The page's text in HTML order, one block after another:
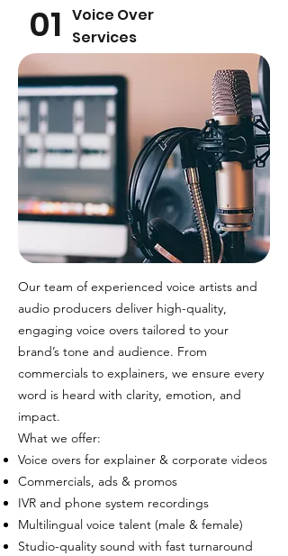
01 Voice Over
Services
Our team of experienced voice artists and
audio producers deliver high-quality,
engaging voice overs tailored to your
brand’s tone and audience. From
commercials to explainers, we ensure every
word is heard with clarity, emotion, and
impact.
What we offer:
Voice overs for explainer & corporate videos
Commercials, ads & promos
IVR and phone system recordings
Multilingual voice talent (male & female)
Studio-quality sound with fast turnaround